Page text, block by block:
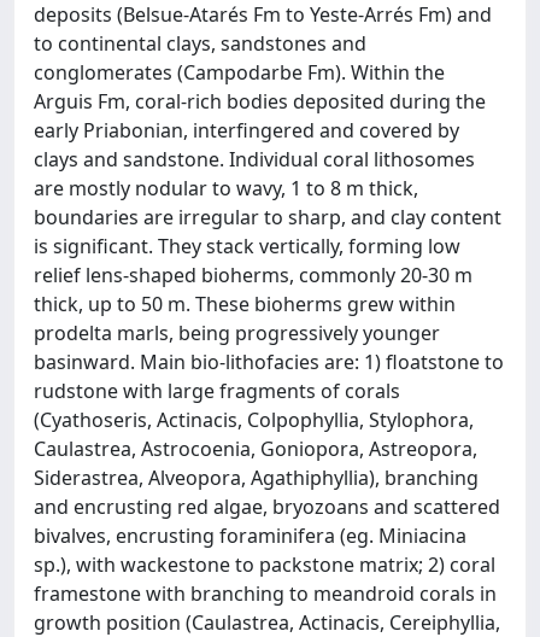
deposits (Belsue-Atarés Fm to Yeste-Arrés Fm) and
to continental clays, sandstones and
conglomerates (Campodarbe Fm). Within the
Arguis Fm, coral-rich bodies deposited during the
early Priabonian, interfingered and covered by
clays and sandstone. Individual coral lithosomes
are mostly nodular to wavy, 1 to 8 m thick,
boundaries are irregular to sharp, and clay content
is significant. They stack vertically, forming low
relief lens-shaped bioherms, commonly 20-30 m
thick, up to 50 m. These bioherms grew within
prodelta marls, being progressively younger
basinward. Main bio-lithofacies are: 1) floatstone to
rudstone with large fragments of corals
(Cyathoseris, Actinacis, Colpophyllia, Stylophora,
Caulastrea, Astrocoenia, Goniopora, Astreopora,
Siderastrea, Alveopora, Agathiphyllia), branching
and encrusting red algae, bryozoans and scattered
bivalves, encrusting foraminifera (eg. Miniacina
sp.), with wackestone to packstone matrix; 2) coral
framestone with branching to meandroid corals in
growth position (Caulastrea, Actinacis, Cereiphyllia,